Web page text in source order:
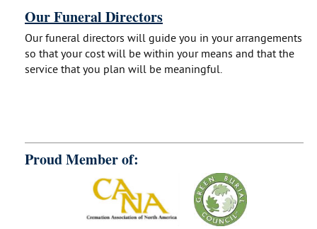
Our Funeral Directors
Our funeral directors will guide you in your arrangements
so that your cost will be within your means and that the
service that you plan will be meaningful.
Proud Member of: